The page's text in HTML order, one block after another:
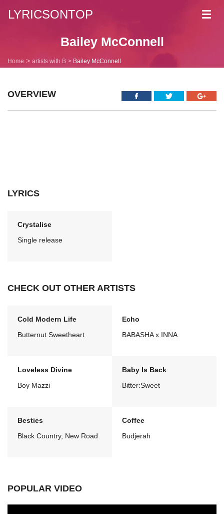
LYRICSONTOP
Bailey McConnell
Home artists with B Bailey McConnell
OVERVIEW
LYRICS
Crystalise
Single release
CHECK OUT OTHER ARTISTS
Cold Modern Life
Butternut Sweetheart
Echo
BABASHA x INNA
Loveless Divine
Boy Mazzi
Baby Is Back
Bitter:Sweet
Besties
Black Country, New Road
Coffee
Budjerah
POPULAR VIDEO